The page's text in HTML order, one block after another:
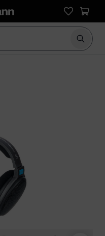
Start
229 customer ratings